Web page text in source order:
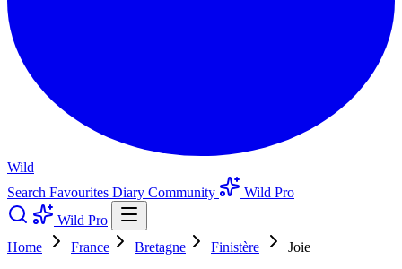
Wild
Search Favourites Diary Community
Wild Pro
Wild Pro
Home
France Bretagne Finistère
Joie